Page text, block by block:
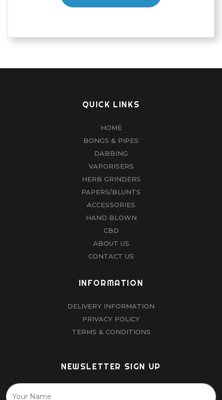
QUICK LINKS
HOME
BONGS & PIPES
DABBING
VAPORISERS
HERB GRINDERS
PAPERS/BLUNTS
ACCESSORIES
HAND BLOWN
CBD
ABOUT US
CONTACT US
INFORMATION
DELIVERY INFORMATION
PRIVACY POLICY
TERMS & CONDITIONS
NEWSLETTER SIGN UP